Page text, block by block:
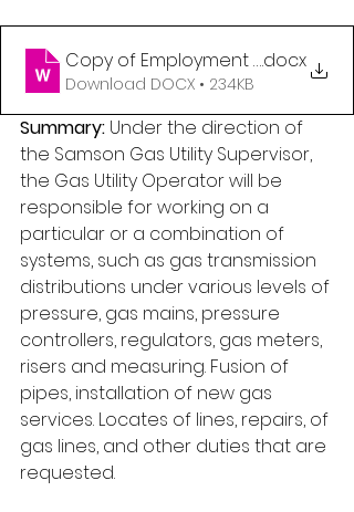
Copy of Employment .docx
Download DOCX • 234KB
Summary: Under the direction of
the Samson Gas Utility Supervisor,
the Gas Utility Operator will be
responsible for working on a
particular or a combination of
systems, such as gas transmission
distributions under various levels of
pressure, gas mains, pressure
controllers, regulators, gas meters,
risers and measuring. Fusion of
pipes, installation of new gas
services. Locates of lines, repairs, of
gas lines, and other duties that are
requested.